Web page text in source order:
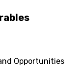
Opportunities